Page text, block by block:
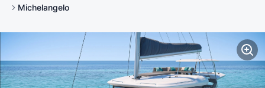
Michelangelo